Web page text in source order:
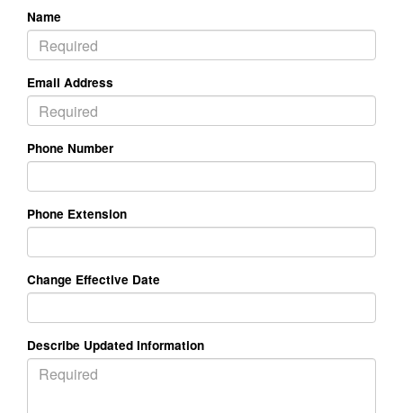
Name
Email Address
Phone Number
Phone Extension
Change Effective Date
Describe Updated Information